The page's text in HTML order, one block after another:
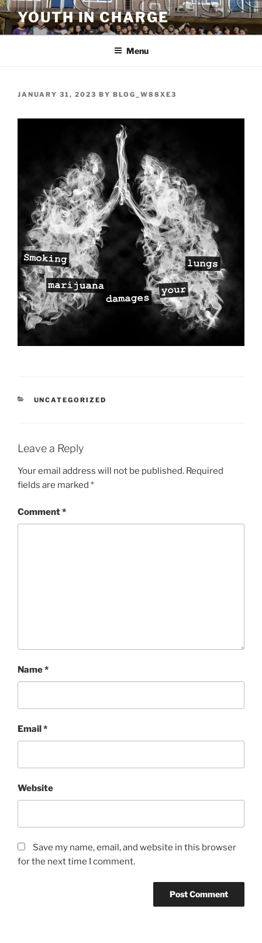
Skip
to
content
YOUTH IN CHARGE
Menu
POSTED
JANUARY 31, 2023 BY BLOG_W88XE3
CATEGORIES
UNCATEGORIZED
Leave a Reply
Your email address will not be published. Required
fields are marked *
Comment*
Name*
Email*
Website
Save my name, email, and website in this browser
for the next time I comment.